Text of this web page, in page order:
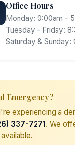
Office Hours
Monday: 9:00am -
Tuesday - Friday:
Saturday & Sunday:
Emergency?
experiencing a
337-7271. We